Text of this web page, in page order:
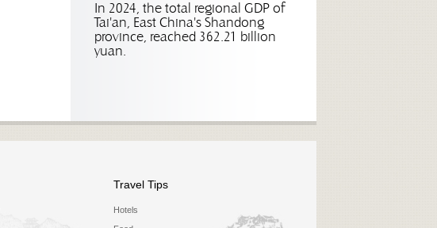
In 2024, the total regional GDP of
Tai'an, East China's Shandong
province, reached 362.21 billion
yuan.
Travel Tips
Hotels